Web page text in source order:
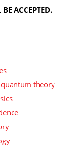
ACCEPTED.
theory